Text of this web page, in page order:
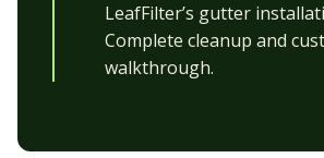
LeafFilter’s gutter
Complete cleanup and
walkthrough.